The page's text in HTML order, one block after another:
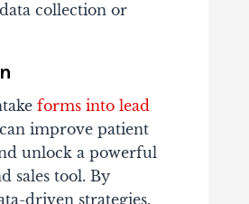
collection or
forms into lead
improve patient
unlock a powerful
sales tool. By
driven strategies,